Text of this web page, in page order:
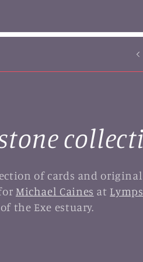
...
of cards and
Michael Caines at
the Exe estuary.